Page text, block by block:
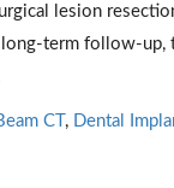
lesion
term follow-up,
CT , Dental